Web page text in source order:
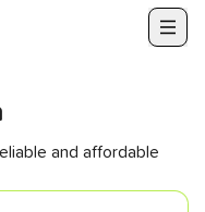
and affordable